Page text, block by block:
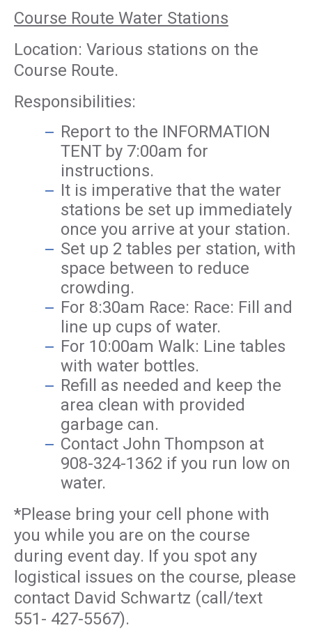
Course Route Water Stations
Location: Various stations on the
Course Route.
Responsibilities:
Report to the INFORMATION
TENT by 7:00am for
instructions.
It is imperative that the water
stations be set up immediately
once you arrive at your station.
Set up 2 tables per station, with
space between to reduce
crowding.
For 8:30am Race: Race: Fill and
line up cups of water.
For 10:00am Walk: Line tables
with water bottles.
Refill as needed and keep the
area clean with provided
garbage can.
Contact John Thompson at
908-324-1362 if you run low on
water.
*Please bring your cell phone with
you while you are on the course
during event day. If you spot any
logistical issues on the course, please
contact David Schwartz (call/text
551- 427-5567).